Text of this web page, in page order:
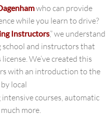
who can provide
while you learn to drive?
Instructors,” we understand
and instructors that
We’ve created this
with an introduction to the
local
intensive courses, automatic
more.